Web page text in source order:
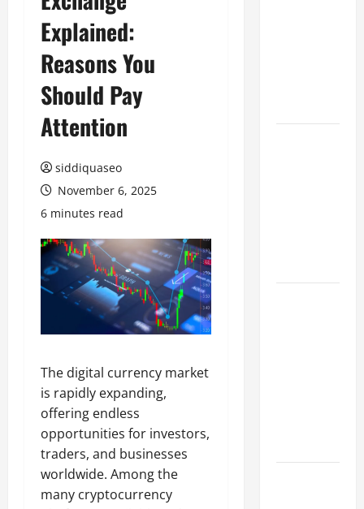
Explained:
Reasons You
Should Pay
Attention
siddiquaseo
November 6, 2025
6 minutes read
The digital currency market
is rapidly expanding,
offering endless
opportunities for investors,
traders, and businesses
worldwide. Among the
many cryptocurrency